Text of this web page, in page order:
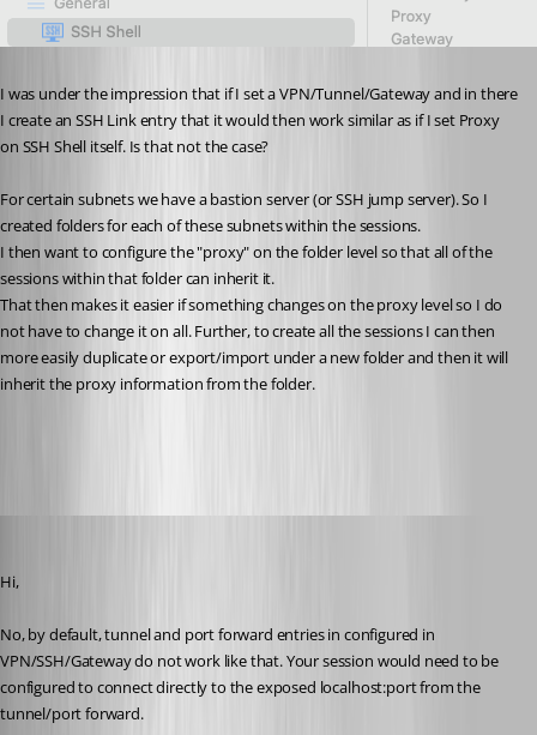
I was under the impression that if I set a VPN/Tunnel/Gateway and in there
I create an SSH Link entry that it would then work similar as if I set Proxy
on SSH Shell itself. Is that not the case?
For certain subnets we have a bastion server (or SSH jump server). So I
created folders for each of these subnets within the sessions.
I then want to configure the "proxy" on the folder level so that all of the
sessions within that folder can inherit it.
That then makes it easier if something changes on the proxy level so I do
not have to change it on all. Further, to create all the sessions I can then
more easily duplicate or export/import under a new folder and then it will
inherit the proxy information from the folder.
Hi,
No, by default, tunnel and port forward entries in configured in
VPN/SSH/Gateway do not work like that. Your session would need to be
configured to connect directly to the exposed localhost:port from the
tunnel/port forward.